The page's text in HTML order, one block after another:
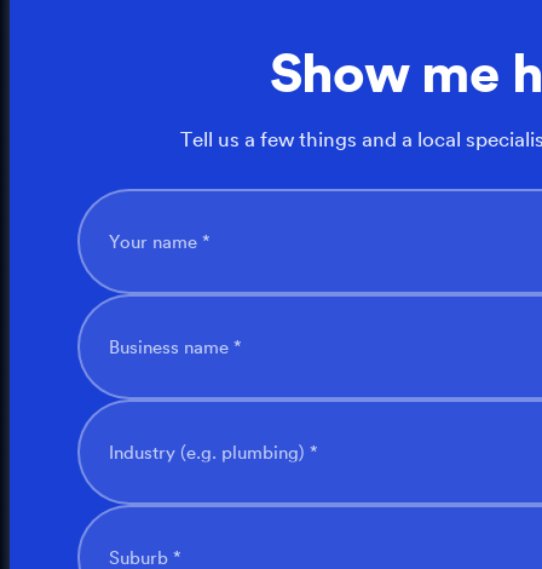
Show me
Tell us a few things and a local
Your name *
Business name *
Industry (e.g. plumbing) *
Suburb *